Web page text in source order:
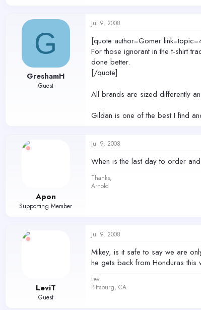
G
GreshamH
Guest
Jul 9, 2008
[quote author=Gomer
For those ignorant in the t-shirt
done better.
[/quote]
All brands are sized differently
Gildan is one of the best I find
Apon
Supporting Member
Jul 9, 2008
When is the last day to order
Thanks,
Arnold
LeviT
Guest
Jul 9, 2008
Mikey, is it safe to say we are
he gets back from Honduras
Levi
Pittsburg, CA